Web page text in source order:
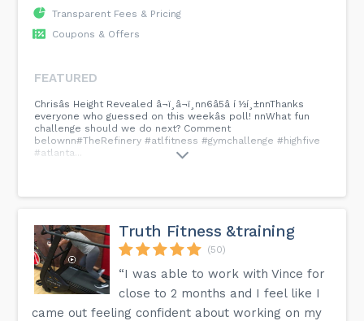
Transparent Fees & Pricing
Coupons & Offers
FEATURED
Chrisâs Height Revealed â¬ï¸â¬ï¸nn6â5â í ½í¸±nnThanks
everyone who guessed on this weekâs poll! nnWhat fun
challenge should we do next? Comment
belownn#TheRefinery #atlfitness #gymchallenge #highfive
#atlanta...
Truth Fitness &training
(50)
“I was able to work with Vince for
close to 2 months and I feel like I
came out feeling confident about working on my